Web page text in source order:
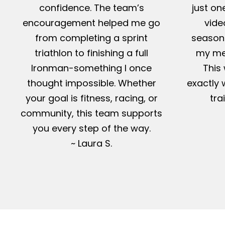
confidence. The team’s
encouragement helped me go
from completing a sprint
triathlon to finishing a full
Ironman-something I once
thought impossible. Whether
your goal is fitness, racing, or
community, this team supports
you every step of the way.
~ Laura S.
just
my
This
exactly